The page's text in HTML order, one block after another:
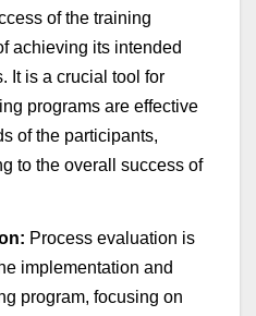
of the training
achieving its intended
It is a crucial tool for
programs are effective
of the participants,
to the overall success of
Process evaluation is
implementation and
program, focusing on